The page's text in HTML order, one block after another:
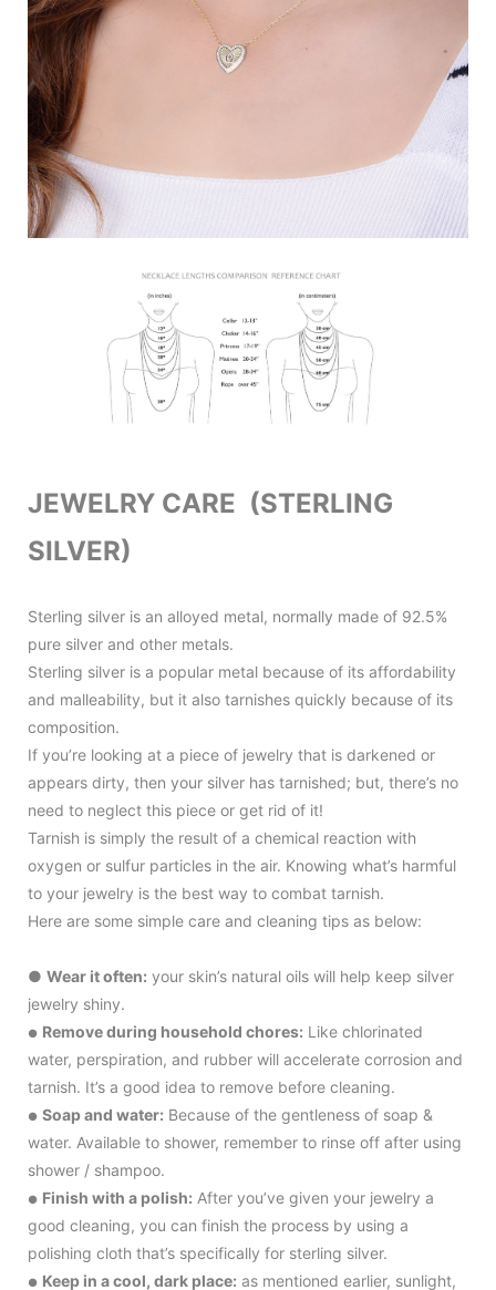
JEWELRY CARE (STERLING
SILVER)
Sterling silver is an alloyed metal, normally made of 92.5%
pure silver and other metals.
Sterling silver is a popular metal because of its affordability
and malleability, but it also tarnishes quickly because of its
composition.
If you’re looking at a piece of jewelry that is darkened or
appears dirty, then your silver has tarnished; but, there’s no
need to neglect this piece or get rid of it!
Tarnish is simply the result of a chemical reaction with
oxygen or sulfur particles in the air. Knowing what’s harmful
to your jewelry is the best way to combat tarnish.
Here are some simple care and cleaning tips as below:
● Wear it often: your skin’s natural oils will help keep silver
jewelry shiny.
● Remove during household chores: Like chlorinated
water, perspiration, and rubber will accelerate corrosion and
tarnish. It’s a good idea to remove before cleaning.
● Soap and water: Because of the gentleness of soap &
water. Available to shower, remember to rinse off after using
shower / shampoo.
● Finish with a polish: After you’ve given your jewelry a
good cleaning, you can finish the process by using a
polishing cloth that’s specifically for sterling silver.
● Keep in a cool, dark place: as mentioned earlier, sunlight,